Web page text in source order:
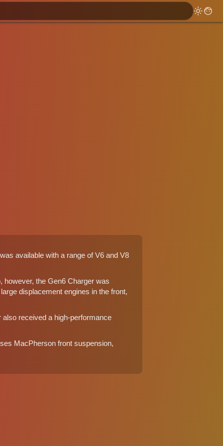
available with a range of V6 and V8
however, the Gen6 Charger was
displacement engines in the front,
received a high-performance
MacPherson front suspension,